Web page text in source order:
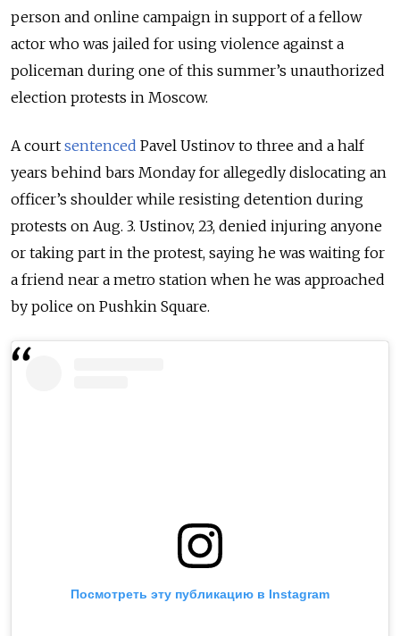
person and online campaign in support of a fellow
actor who was jailed for using violence against a
policeman during one of this summer’s unauthorized
election protests in Moscow.
A court sentenced Pavel Ustinov to three and a half
years behind bars Monday for allegedly dislocating an
officer’s shoulder while resisting detention during
protests on Aug. 3. Ustinov, 23, denied injuring anyone
or taking part in the protest, saying he was waiting for
a friend near a metro station when he was approached
by police on Pushkin Square.
Посмотреть эту публикацию в Instagram